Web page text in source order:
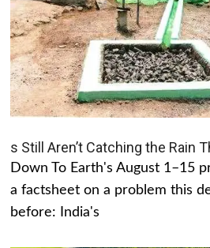
s Still Aren’t Catching the Rain
Down To Earth's August 1–15
a factsheet on a problem this
before: India's